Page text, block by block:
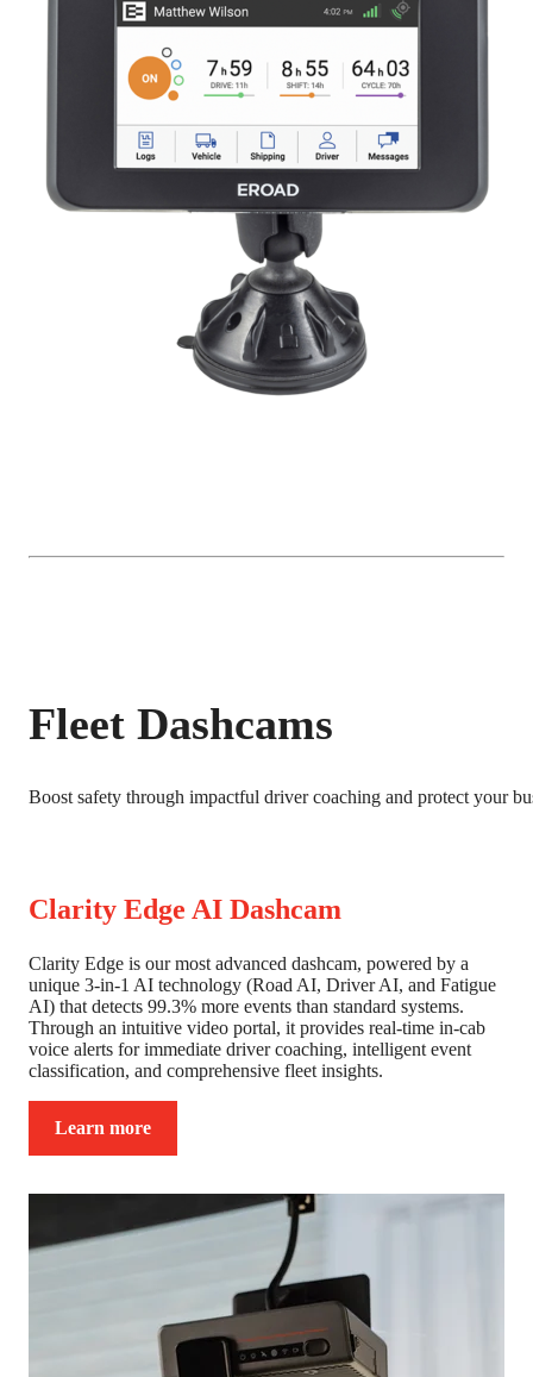
Fleet Dashcams
Boost safety through impactful driver coaching and protect your
Clarity Edge AI Dashcam
Clarity Edge is our most advanced dashcam, powered by a
unique 3-in-1 AI technology (Road AI, Driver AI, and Fatigue
AI) that detects 99.3% more events than standard systems.
Through an intuitive video portal, it provides real-time in-cab
voice alerts for immediate driver coaching, intelligent event
classification, and comprehensive fleet insights.
Learn more